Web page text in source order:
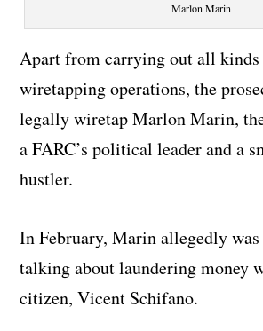
Marlon Marin
Apart from carrying out all
wiretapping operations, the
legally wiretap Marlon Marin,
a FARC’s political leader and a
hustler.
In February, Marin allegedly
talking about laundering money
citizen, Vicent Schifano.